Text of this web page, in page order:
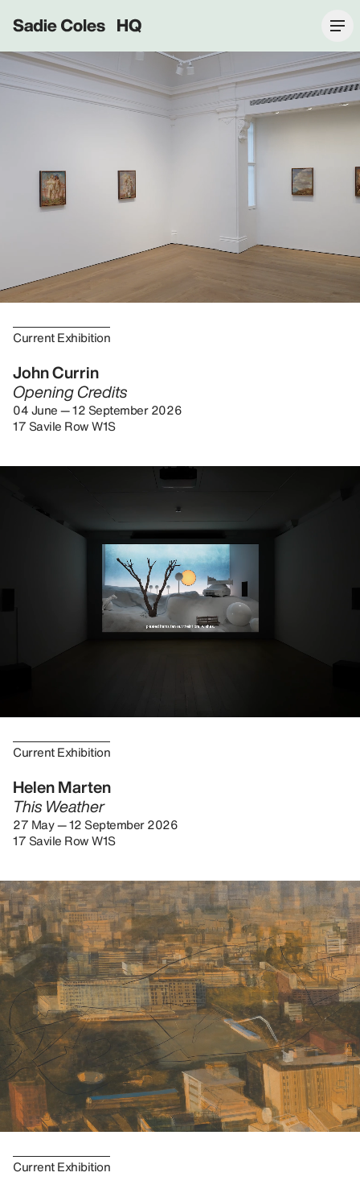
Sadie Coles HQ
Current Exhibition
John Currin
Opening Credits
04 June — 12 September 2026
17 Savile Row W1S
Current Exhibition
Helen Marten
This Weather
27 May — 12 September 2026
17 Savile Row W1S
Current Exhibition